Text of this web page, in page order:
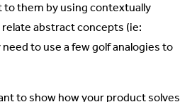
to them by using contextually
abstract concepts (ie:
to use a few golf analogies to
to show how your product solves